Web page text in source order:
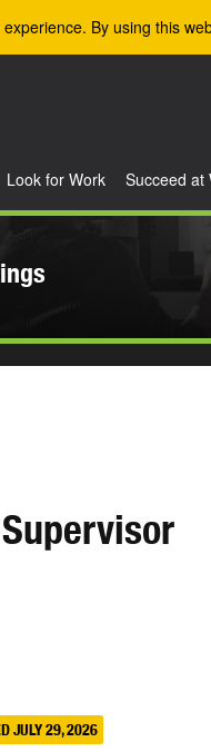
By using this
Look for Work Succeed at
JULY 29, 2026